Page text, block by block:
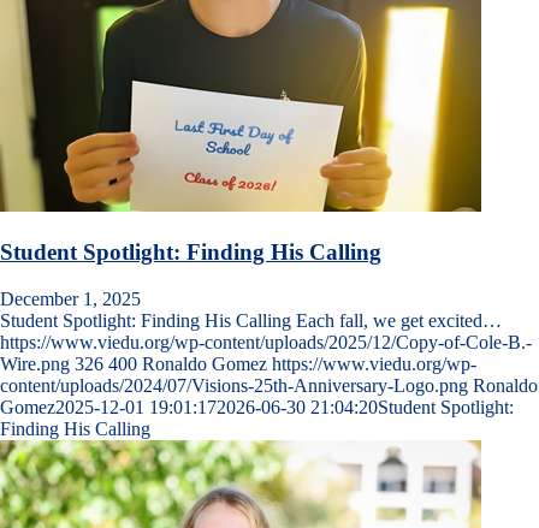
Student Spotlight: Finding His Calling
December 1, 2025
Student Spotlight: Finding His Calling Each fall, we get excited…
https://www.viedu.org/wp-content/uploads/2025/12/Copy-of-Cole-B.-
Wire.png 326 400 Ronaldo Gomez https://www.viedu.org/wp-
content/uploads/2024/07/Visions-25th-Anniversary-Logo.png Ronaldo
Gomez2025-12-01 19:01:172026-06-30 21:04:20Student Spotlight:
Finding His Calling